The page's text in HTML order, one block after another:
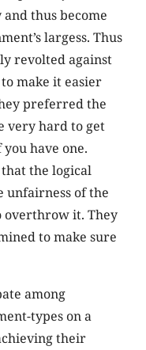
thus become
largess. Thus
revolted against
make it easier
preferred the
very hard to get
have one.
the logical
unfairness of the
overthrow it. They
to make sure
among
types on a
their